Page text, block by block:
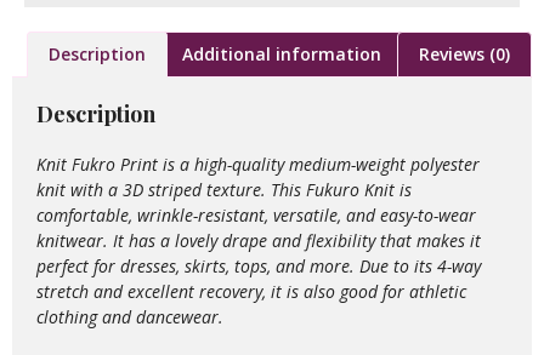
Description Additional information Reviews (0)
Description
Knit Fukro Print is a high-quality medium-weight polyester
knit with a 3D striped texture. This Fukuro Knit is
comfortable, wrinkle-resistant, versatile, and easy-to-wear
knitwear. It has a lovely drape and flexibility that makes it
perfect for dresses, skirts, tops, and more. Due to its 4-way
stretch and excellent recovery, it is also good for athletic
clothing and dancewear.